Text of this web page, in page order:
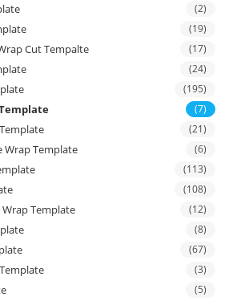
(2)
(19)
Cut Tempalte (17)
(24)
(195)
(7)
(21)
Wrap Template (6)
(113)
(108)
Template (12)
(8)
(67)
(3)
(5)